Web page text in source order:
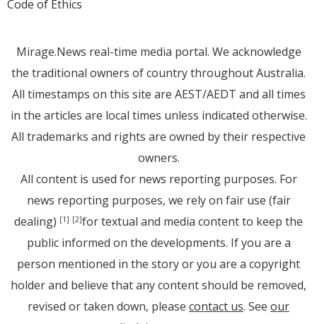
Code of Ethics
Mirage.News real-time media portal. We acknowledge
the traditional owners of country throughout Australia.
All timestamps on this site are AEST/AEDT and all times
in the articles are local times unless indicated otherwise.
All trademarks and rights are owned by their respective
owners.
All content is used for news reporting purposes. For
news reporting purposes, we rely on fair use (fair
dealing) [1] [2]for textual and media content to keep the
public informed on the developments. If you are a
person mentioned in the story or you are a copyright
holder and believe that any content should be removed,
revised or taken down, please contact us. See our